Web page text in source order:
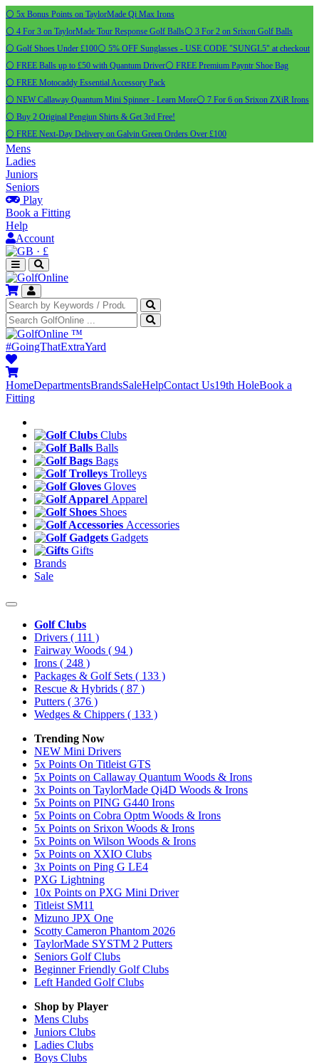
⚪ 5x Bonus Points on TaylorMade Qi Max Irons
⚪ 4 For 3 on TaylorMade Tour Response Golf Balls⚪ 3 For 2 on Srixon Golf Balls
⚪ Golf Shoes Under £100⚪ 5% OFF Sunglasses - USE CODE "SUNGL5" at checkout
⚪ FREE Balls up to £50 with Quantum Driver⚪ FREE Premium Payntr Shoe Bag
⚪ FREE Motocaddy Essential Accessory Pack
⚪ NEW Callaway Quantum Mini Spinner - Learn More⚪ 7 For 6 on Srixon ZXiR Irons
⚪ Buy 2 Original Pengiun Shirts & Get 3rd Free!
⚪ FREE Next-Day Delivery on Galvin Green Orders Over £100
Mens
Ladies
Juniors
Seniors
Play
Book a Fitting
Help
Account
· £
™
#GoingThatExtraYard
HomeDepartmentsBrandsSaleHelpContact Us19th HoleBook a
Fitting
Clubs
Balls
Bags
Trolleys
Gloves
Apparel
Shoes
Accessories
Gadgets
Gifts
Brands
Sale
Golf Clubs
Drivers ( 111 )
Fairway Woods ( 94 )
Irons ( 248 )
Packages & Golf Sets ( 133 )
Rescue & Hybrids ( 87 )
Putters ( 376 )
Wedges & Chippers ( 133 )
Trending Now
NEW Mini Drivers
5x Points On Titleist GTS
5x Points on Callaway Quantum Woods & Irons
3x Points on TaylorMade Qi4D Woods & Irons
5x Points on PING G440 Irons
5x Points on Cobra Optm Woods & Irons
5x Points on Srixon Woods & Irons
5x Points on Wilson Woods & Irons
5x Points on XXIO Clubs
3x Points on Ping G LE4
PXG Lightning
10x Points on PXG Mini Driver
Titleist SM11
Mizuno JPX One
Scotty Cameron Phantom 2026
TaylorMade SYSTM 2 Putters
Seniors Golf Clubs
Beginner Friendly Golf Clubs
Left Handed Golf Clubs
Shop by Player
Mens Clubs
Juniors Clubs
Ladies Clubs
Boys Clubs